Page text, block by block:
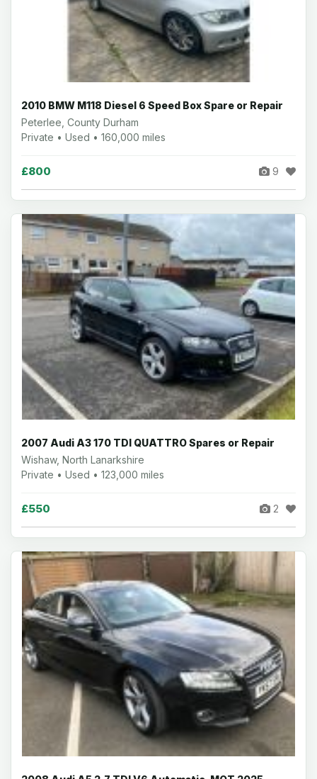
2010 BMW M118 Diesel 6 Speed Box Spare or Repair
Peterlee, County Durham
Private • Used • 160,000 miles
£800 9
2007 Audi A3 170 TDI QUATTRO Spares or Repair
Wishaw, North Lanarkshire
Private • Used • 123,000 miles
£550 2